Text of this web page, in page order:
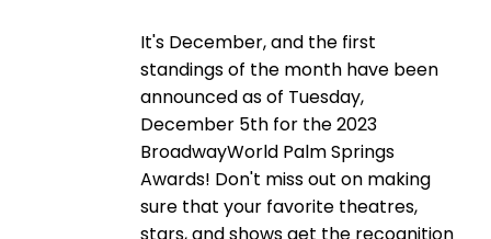
It's December, and the first
standings of the month have been
announced as of Tuesday,
December 5th for the 2023
BroadwayWorld Palm Springs
Awards! Don't miss out on making
sure that your favorite theatres,